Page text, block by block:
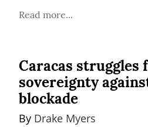
Read more...
Caracas struggles
sovereignty
blockade
By Drake Myers